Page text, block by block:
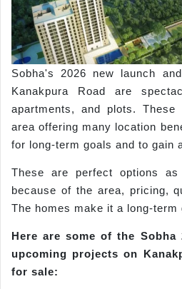
Sobha's 2026 new launch
Kanakpura Road are
apartments, and plots.
area offering many location
for long-term goals and to gain
These are perfect options
because of the area, pricing,
The homes make it a long-term
Here are some of the Sobha
upcoming projects on
for sale: